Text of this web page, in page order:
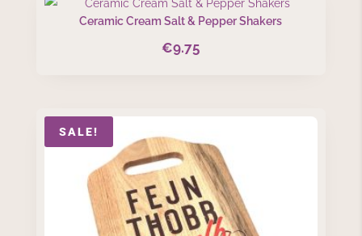
Ceramic Cream Salt & Pepper Shakers
€9.75
SALE!